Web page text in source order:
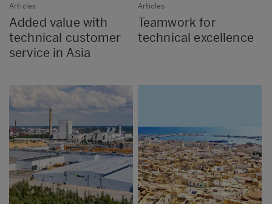
Articles
Added value with
technical customer
service in Asia
Articles
Teamwork for
technical excellence